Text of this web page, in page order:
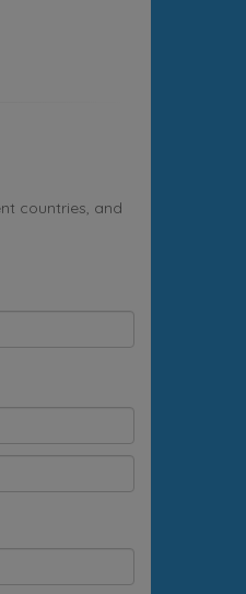
countries, and